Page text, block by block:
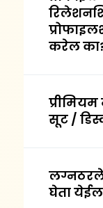
करेल
सूट /
घेता